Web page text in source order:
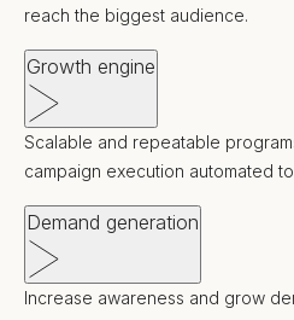
reach the biggest audience.
Growth engine
Scalable and repeatable
campaign execution automated
Demand generation
Increase awareness and grow